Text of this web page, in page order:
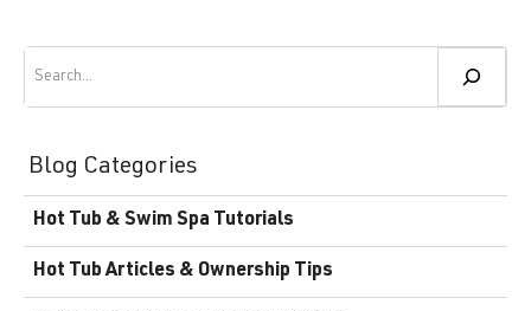
Blog Categories
Hot Tub & Swim Spa Tutorials
Hot Tub Articles & Ownership Tips